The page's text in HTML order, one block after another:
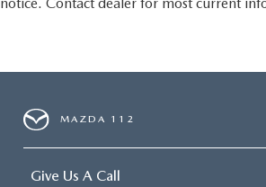
MAZDA 112
Give Us A Call